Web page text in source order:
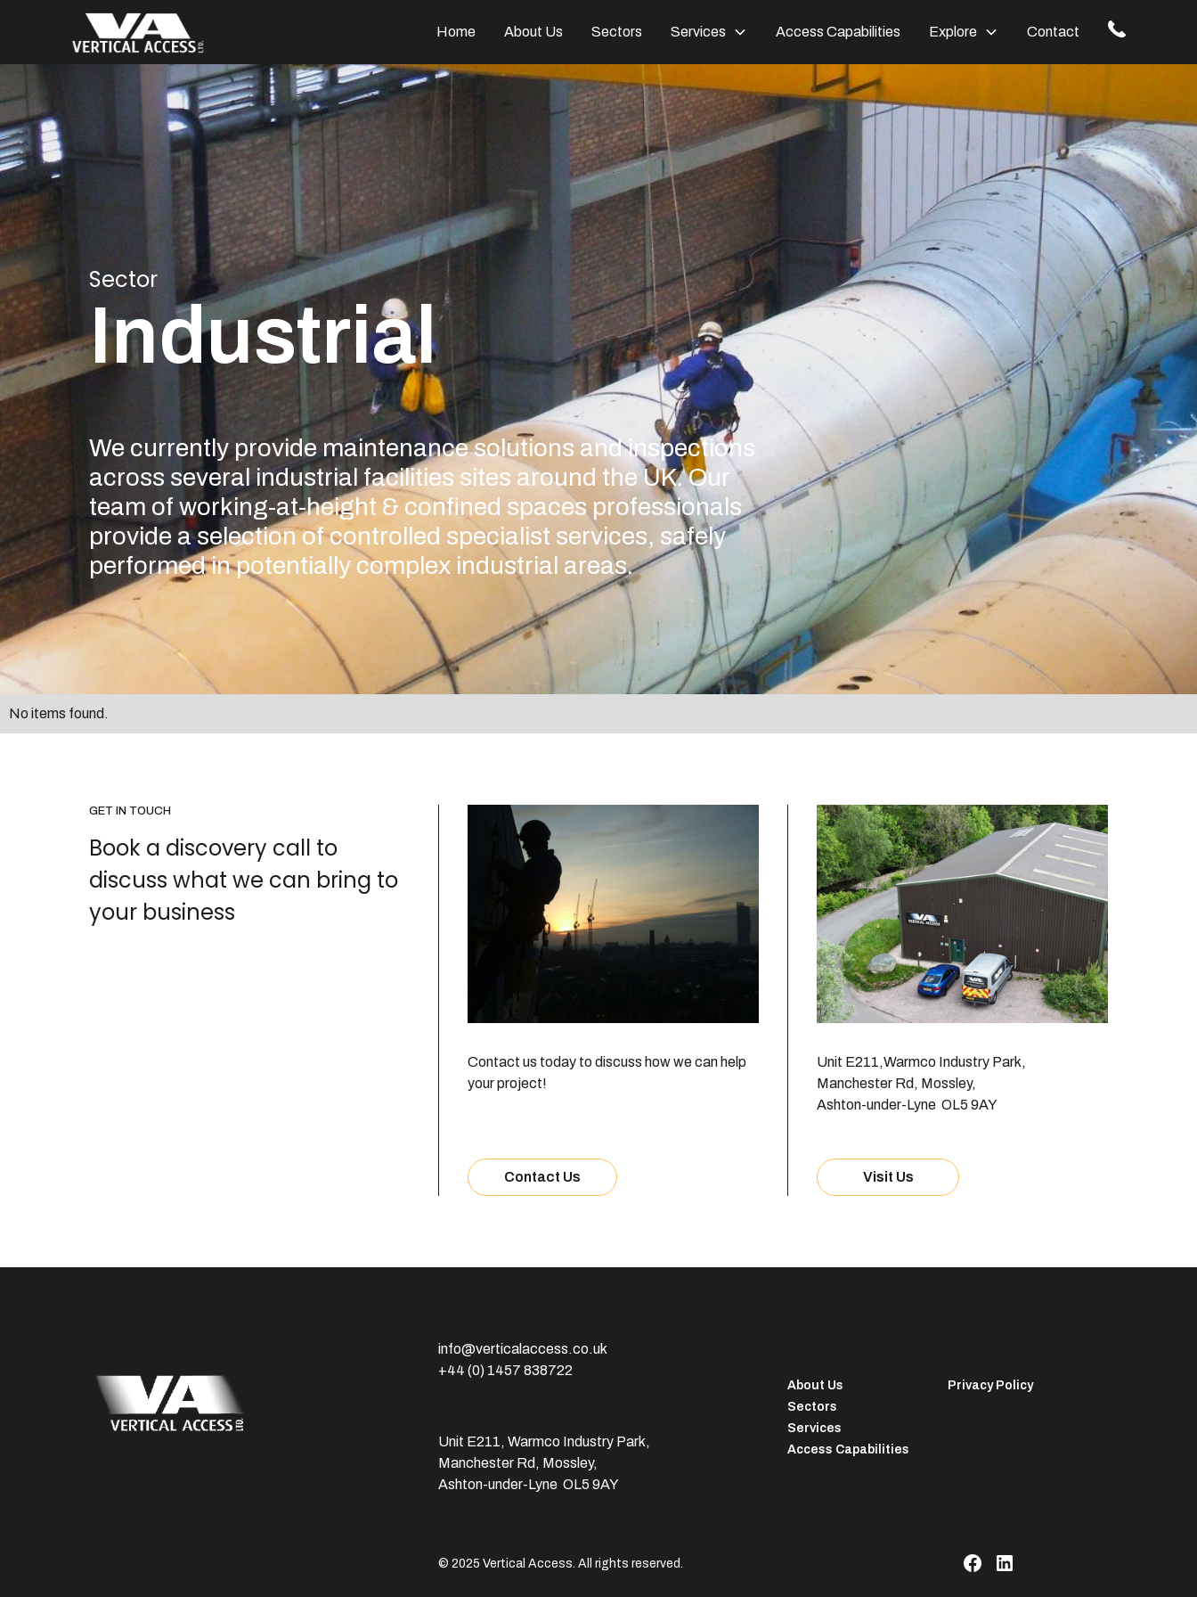
Home About Us Sectors Services Access Capabilities Explore Contact
Sector
Industrial
We currently provide maintenance solutions and inspections
across several industrial facilities sites around the UK. Our
team of working-at-height & confined spaces professionals
provide a selection of controlled specialist services, safely
performed in potentially complex industrial areas.
No items found.
GET IN TOUCH
Book a discovery call to
discuss what we can bring to
your business
Contact us today to discuss how we can help
your project!
Contact Us
Unit E211,Warmco Industry Park,
Manchester Rd, Mossley,
Ashton-under-Lyne OL5 9AY
Visit Us
info@verticalaccess.co.uk
+44 (0) 1457 838722
Unit E211, Warmco Industry Park,
Manchester Rd, Mossley,
Ashton-under-Lyne OL5 9AY
About Us
Sectors
Services
Access Capabilities
Privacy Policy
© 2025 Vertical Access. All rights reserved.